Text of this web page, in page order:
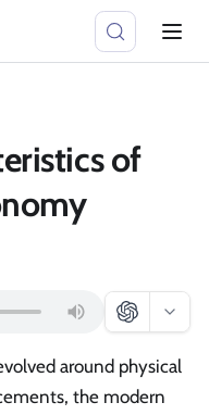
of
around physical
the modern